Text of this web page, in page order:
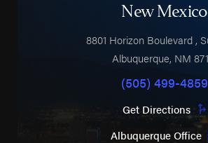
New Mexico
8801 Horizon Boulevard,
Albuquerque, NM
(505) 499-4859
Get Directions
Albuquerque Office